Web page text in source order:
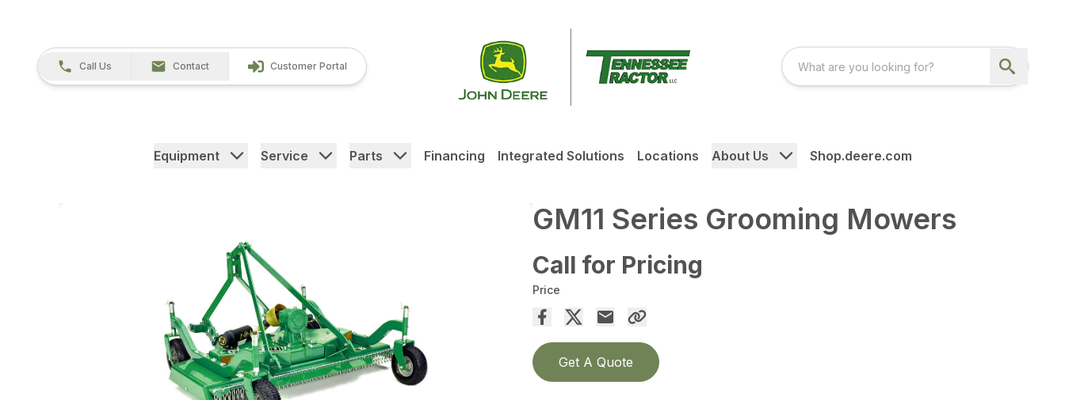
Call Us Contact Customer Portal
Equipment Service Parts Financing Integrated Solutions Locations About Us Shop.deere.com
GM11 Series Grooming Mowers
Call for Pricing
Price
Get A Quote